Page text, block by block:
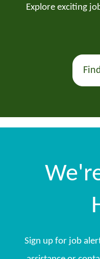
Explore exciting
Sign up for job